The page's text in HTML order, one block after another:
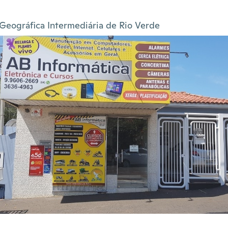
Intermediária de Rio Verde